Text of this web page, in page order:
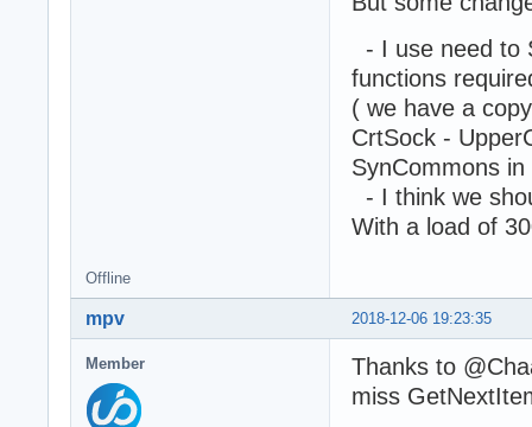
- I use need to
functions
( we have a
CrtSock -
SynCommons
- I think we
With a load of
Offline
2018-12-06 19:23:35
mpv
Member
Thanks to
miss